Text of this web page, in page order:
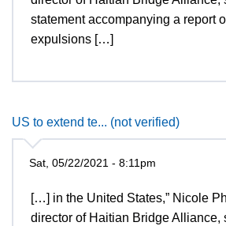
statement accompanying a report
expulsions […]
US to extend te... (not verified)
Sat, 05/22/2021 - 8:11pm
[…] in the United States,” Nicole
director of Haitian Bridge Alliance,